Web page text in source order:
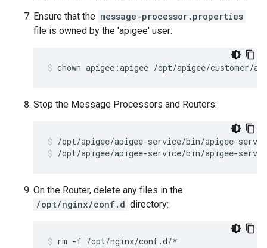
Ensure that the message-processor.properties
file is owned by the 'apigee' user:
chown apigee:apigee /opt/apigee/customer/
Stop the Message Processors and Routers:
/opt/apigee/apigee-service/bin/apigee-
On the Router, delete any files in the
/opt/nginx/conf.d directory:
rm -f /opt/nginx/conf.d/*